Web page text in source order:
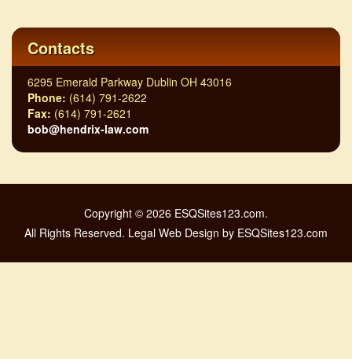
Contacts
6295 Emerald Parkway Dublin OH 43016
Phone: (614) 791-2622
Fax: (614) 791-2621
bob@hendrix-law.com
Copyright © 2026 ESQSites123.com.
All Rights Reserved. Legal Web Design by ESQSites123.com